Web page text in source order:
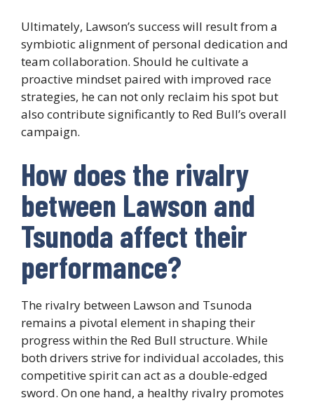
Ultimately, Lawson’s success will result from a
symbiotic alignment of personal dedication and
team collaboration. Should he cultivate a
proactive mindset paired with improved race
strategies, he can not only reclaim his spot but
also contribute significantly to Red Bull’s overall
campaign.
How does the rivalry
between Lawson and
Tsunoda affect their
performance?
The rivalry between Lawson and Tsunoda
remains a pivotal element in shaping their
progress within the Red Bull structure. While
both drivers strive for individual accolades, this
competitive spirit can act as a double-edged
sword. On one hand, a healthy rivalry promotes